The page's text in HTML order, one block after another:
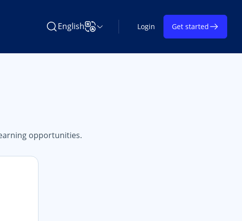
Search Learning on TAP
EnglishChange LanguageLogin Get started
opportunities.